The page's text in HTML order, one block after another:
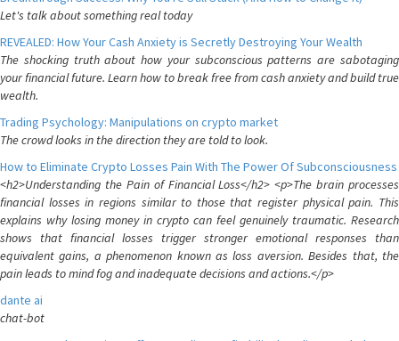
Let's talk about something real today
REVEALED: How Your Cash Anxiety is Secretly Destroying Your Wealth
The shocking truth about how your subconscious patterns are sabotaging
your financial future. Learn how to break free from cash anxiety and build true
wealth.
Trading Psychology: Manipulations on crypto market
The crowd looks in the direction they are told to look.
How to Eliminate Crypto Losses Pain With The Power Of Subconsciousness
<h2>Understanding the Pain of Financial Loss</h2> <p>The brain processes
financial losses in regions similar to those that register physical pain. This
explains why losing money in crypto can feel genuinely traumatic. Research
shows that financial losses trigger stronger emotional responses than
equivalent gains, a phenomenon known as loss aversion. Besides that, the
pain leads to mind fog and inadequate decisions and actions.</p>
dante ai
chat-bot